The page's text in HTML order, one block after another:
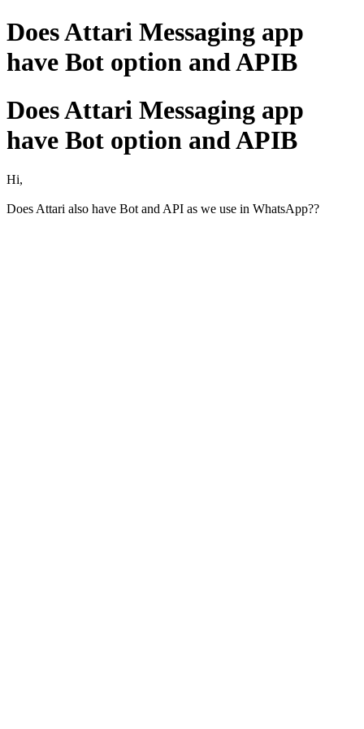
Does Attari Messaging app
have Bot option and APIB
Does Attari Messaging app
have Bot option and APIB
Hi,
Does Attari also have Bot and API as we use in WhatsApp??